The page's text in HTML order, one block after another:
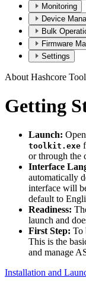
Monitoring
Device
Bulk
Firmware
Settings
About Hashcore
Getting
Launch:
toolkit.exe
or through the
Interface
automatically
interface will
default to
Readiness:
launch and
First Step: To
This is the
and manage
Installation and